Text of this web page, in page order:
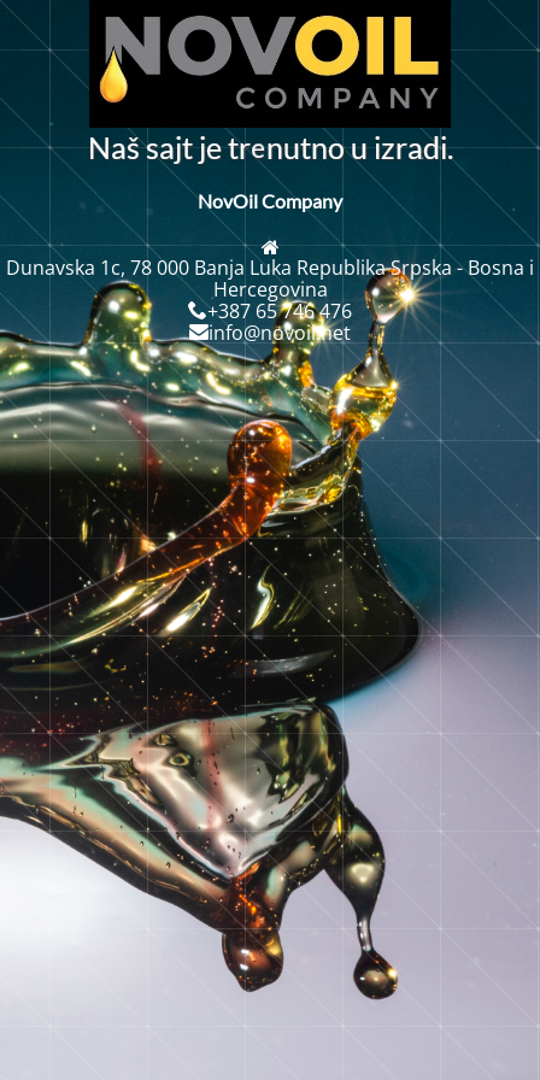
Našsajtjetrenutno u izradi.
NovOil Company
Dunavska 1c, 78 000 Banja Luka Republika Srpska - Bosna i
Hercegovina
+387 65 746 476
info@novoil.net